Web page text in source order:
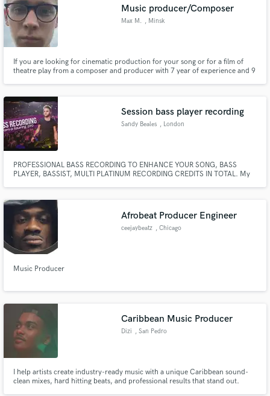
Music producer/Composer
Max M. , Minsk
If you are looking for cinematic production for your song or for a film of
theatre play from a composer and producer with 7 year of experience and 9
weirderaser.bandcamp.com
Session bass player recording
Sandy Beales , London
PROFESSIONAL BASS RECORDING TO ENHANCE YOUR SONG, BASS
PLAYER, BASSIST, MULTI PLATINUM RECORDING CREDITS IN TOTAL. My
credits: Saturday Night Live, X Factor, GMA, Today Show and many others.
Afrobeat Producer Engineer
ceejaybeatz , Chicago
Music Producer
Caribbean Music Producer
Dizi , San Pedro
I help artists create industry-ready music with a unique Caribbean sound-
clean mixes, hard hitting beats, and professional results that stand out.